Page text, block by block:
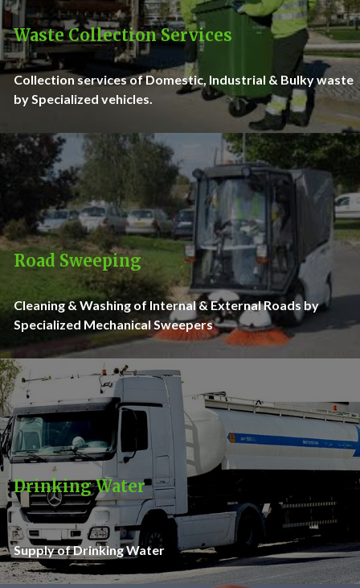
Waste Collection Services
Collection services of Domestic, Industrial & Bulky waste
by Specialized vehicles.
Road Sweeping
Cleaning & Washing of Internal & External Roads by
Specialized Mechanical Sweepers
Drinking Water
Supply of Drinking Water